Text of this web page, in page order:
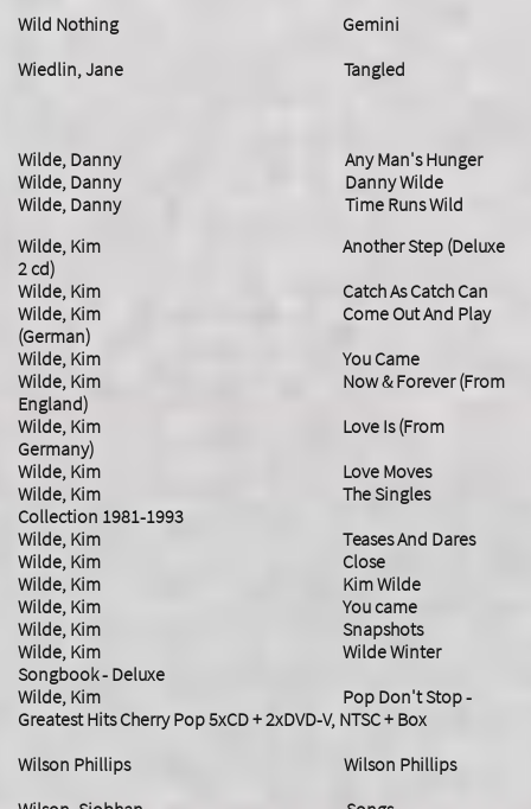
Wild Nothing Gemini
Wiedlin, Jane Tangled
Wilde, Danny Any Man's Hunger
Wilde, Danny Danny Wilde
Wilde, Danny Time Runs Wild
Wilde, Kim Another Step (Deluxe
2 cd)
Wilde, Kim Catch As Catch Can
Wilde, Kim Come Out And Play
(German)
Wilde, Kim You Came
Wilde, Kim Now & Forever (From
England)
Wilde, Kim Love Is (From
Germany)
Wilde, Kim Love Moves
Wilde, Kim The Singles
Collection 1981-1993
Wilde, Kim Teases And Dares
Wilde, Kim Close
Wilde, Kim Kim Wilde
Wilde, Kim You came
Wilde, Kim Snapshots
Wilde, Kim Wilde Winter
Songbook - Deluxe
​Wilde, Kim Pop Don't Stop -
Greatest Hits Cherry Pop 5xCD + 2xDVD-V, NTSC + Box
Wilson Phillips Wilson Phillips